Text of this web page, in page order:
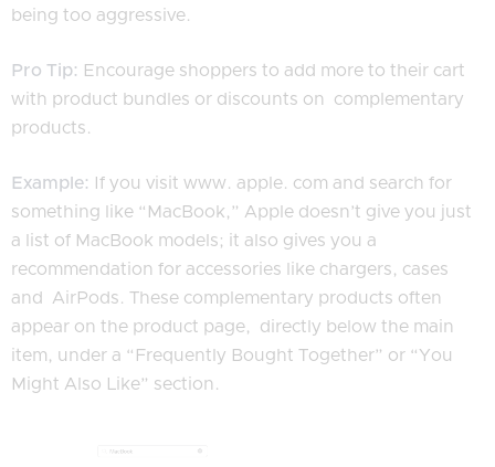
being too aggressive.
Pro Tip: Encourage shoppers to add more to their cart
with product bundles or discounts on complementary
products.
Example: If you visit www. apple. com and search for
something like “MacBook,” Apple doesn’t give you just
a list of MacBook models; it also gives you a
recommendation for accessories like chargers, cases
and AirPods. These complementary products often
appear on the product page, directly below the main
item, under a “Frequently Bought Together” or “You
Might Also Like” section.